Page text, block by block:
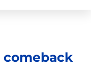
comeback